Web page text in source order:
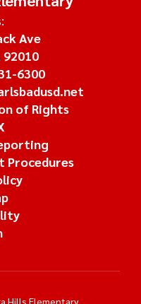
Ave
92010
6300
of Rights
Procedures
Hills Elementary